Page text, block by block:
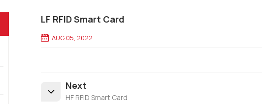
LF RFID Smart Card
AUG 05, 2022
Next
HF RFID Smart Card